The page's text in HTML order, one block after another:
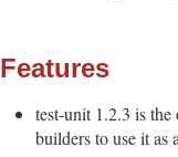
Features
test-unit 1.2.3 is
builders to use it as